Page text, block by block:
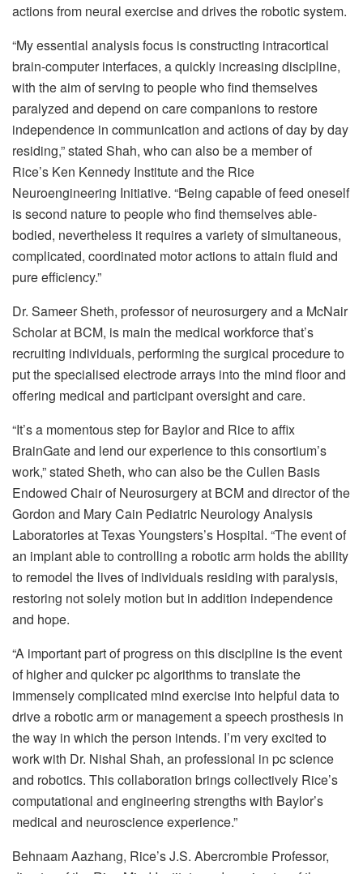
actions from neural exercise and drives the robotic system.
“My essential analysis focus is constructing intracortical
brain-computer interfaces, a quickly increasing discipline,
with the aim of serving to people who find themselves
paralyzed and depend on care companions to restore
independence in communication and actions of day by day
residing,” stated Shah, who can also be a member of
Rice’s Ken Kennedy Institute and the Rice
Neuroengineering Initiative. “Being capable of feed oneself
is second nature to people who find themselves able-
bodied, nevertheless it requires a variety of simultaneous,
complicated, coordinated motor actions to attain fluid and
pure efficiency.”
Dr. Sameer Sheth, professor of neurosurgery and a McNair
Scholar at BCM, is main the medical workforce that’s
recruiting individuals, performing the surgical procedure to
put the specialised electrode arrays into the mind floor and
offering medical and participant oversight and care.
“It’s a momentous step for Baylor and Rice to affix
BrainGate and lend our experience to this consortium’s
work,” stated Sheth, who can also be the Cullen Basis
Endowed Chair of Neurosurgery at BCM and director of the
Gordon and Mary Cain Pediatric Neurology Analysis
Laboratories at Texas Youngsters’s Hospital. “The event of
an implant able to controlling a robotic arm holds the ability
to remodel the lives of individuals residing with paralysis,
restoring not solely motion but in addition independence
and hope.
“A important part of progress on this discipline is the event
of higher and quicker pc algorithms to translate the
immensely complicated mind exercise into helpful data to
drive a robotic arm or management a speech prosthesis in
the way in which the person intends. I’m very excited to
work with Dr. Nishal Shah, an professional in pc science
and robotics. This collaboration brings collectively Rice’s
computational and engineering strengths with Baylor’s
medical and neuroscience experience.”
Behnaam Aazhang, Rice’s J.S. Abercrombie Professor,